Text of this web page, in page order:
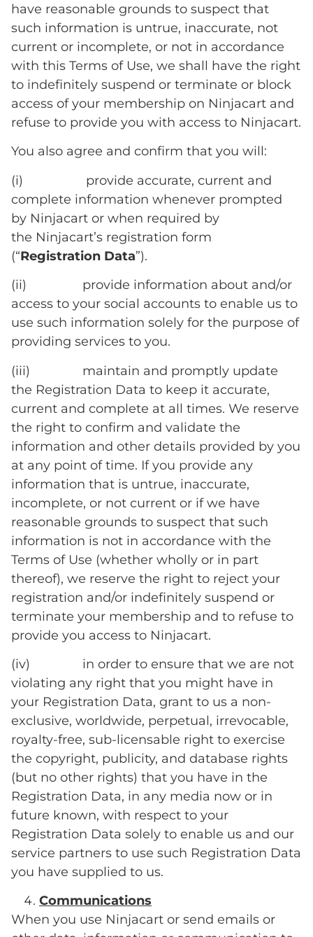
have reasonable grounds to suspect that
such information is untrue, inaccurate, not
current or incomplete, or not in accordance
with this Terms of Use, we shall have the right
to indefinitely suspend or terminate or block
access of your membership on Ninjacart and
refuse to provide you with access to Ninjacart.
You also agree and confirm that you will:
(i) provide accurate, current and
complete information whenever prompted
by Ninjacart or when required by
the Ninjacart’s registration form
(“Registration Data”).
(ii) provide information about and/or
access to your social accounts to enable us to
use such information solely for the purpose of
providing services to you.
(iii) maintain and promptly update
the Registration Data to keep it accurate,
current and complete at all times. We reserve
the right to confirm and validate the
information and other details provided by you
at any point of time. If you provide any
information that is untrue, inaccurate,
incomplete, or not current or if we have
reasonable grounds to suspect that such
information is not in accordance with the
Terms of Use (whether wholly or in part
thereof), we reserve the right to reject your
registration and/or indefinitely suspend or
terminate your membership and to refuse to
provide you access to Ninjacart.
(iv) in order to ensure that we are not
violating any right that you might have in
your Registration Data, grant to us a non-
exclusive, worldwide, perpetual, irrevocable,
royalty-free, sub-licensable right to exercise
the copyright, publicity, and database rights
(but no other rights) that you have in the
Registration Data, in any media now or in
future known, with respect to your
Registration Data solely to enable us and our
service partners to use such Registration Data
you have supplied to us.
Communications
When you use Ninjacart or send emails or